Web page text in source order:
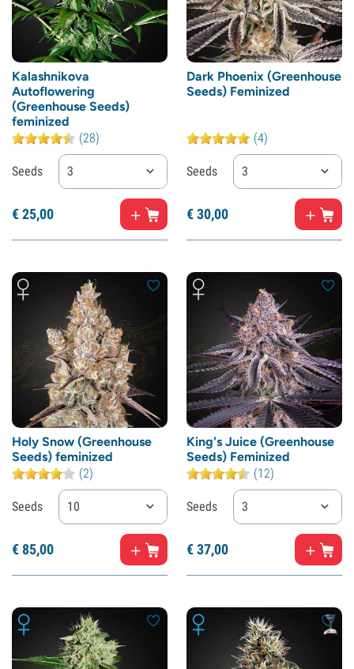
Kalashnikova
Autoflowering
(Greenhouse Seeds)
feminized
(28)
Seeds 3
€25,00
Dark Phoenix (Greenhouse
Seeds) Feminized
(4)
Seeds 3
€30,00
Holy Snow (Greenhouse
Seeds) feminized
(2)
Seeds 10
€85,00
King's Juice (Greenhouse
Seeds) Feminized
(12)
Seeds 3
€37,00